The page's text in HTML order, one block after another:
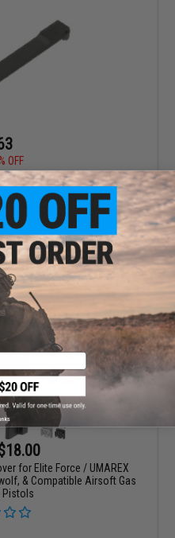
OFF
M9 Series GBB Pistols
+ CART
for Elite Force / UMAREX
& Compatible Airsoft Gas
Pistols